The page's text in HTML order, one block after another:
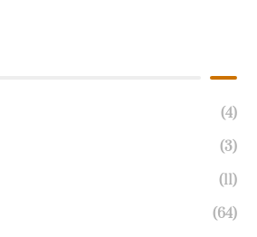
(4)
(3)
(11)
(64)